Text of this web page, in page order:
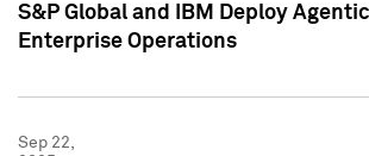
S&P Global and IBM Deploy
Enterprise Operations
Sep 22,